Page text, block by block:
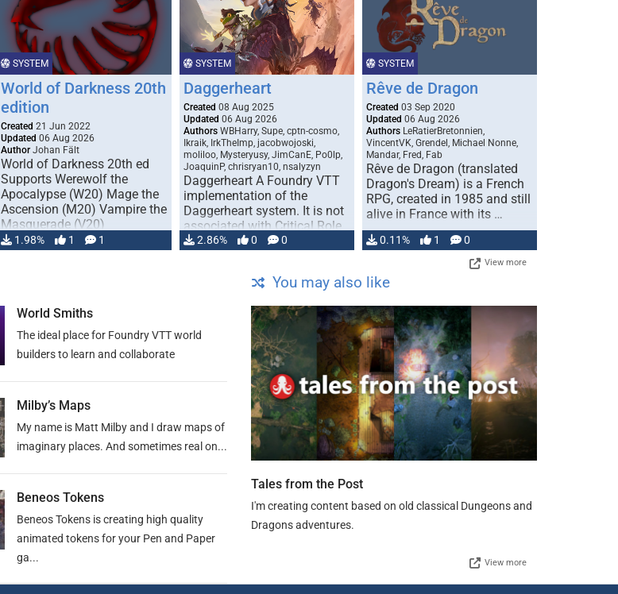
SYSTEM
World of Darkness 20th
edition
Created 21 Jun 2022
Updated 06 Aug 2026
Author Johan Fält
World of Darkness 20th ed
Supports Werewolf the
Apocalypse (W20) Mage the
Ascension (M20) Vampire the
Masquerade (V20)
Changeling the …
1.98% 1 1
SYSTEM
Daggerheart
Created 08 Aug 2025
Updated 06 Aug 2026
Authors WBHarry, Supe, cptn-cosmo,
Ikraik, IrkTheImp, jacobwojoski,
moliloo, Mysteryusy, JimCanE, Po0lp,
JoaquinP, chrisryan10, nsalyzyn
Daggerheart A Foundry VTT
implementation of the
Daggerheart system. It is not
associated with Critical Role
or Darrington Press, but …
2.86% 0 0
SYSTEM
Rêve de Dragon
Created 03 Sep 2020
Updated 06 Aug 2026
Authors LeRatierBretonnien,
VincentVK, Grendel, Michael Nonne,
Mandar, Fred, Fab
Rêve de Dragon (translated
Dragon's Dream) is a French
RPG, created in 1985 and still
alive in France with its …
0.11% 1 0
View more
World Smiths
The ideal place for Foundry VTT world
builders to learn and collaborate
Milby’s Maps
My name is Matt Milby and I draw maps of
imaginary places. And sometimes real on...
Beneos Tokens
Beneos Tokens is creating high quality
animated tokens for your Pen and Paper
ga...
You may also like
Tales from the Post
I'm creating content based on old classical Dungeons and
Dragons adventures.
View more